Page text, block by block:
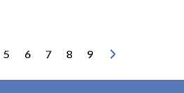
5 6 7 8 9